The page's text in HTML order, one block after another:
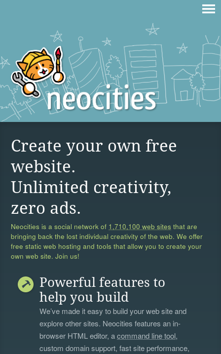
Create your own free
website.
Unlimited creativity,
zero ads.
Neocities is a social network of 1,710,100 web sites that are
bringing back the lost individual creativity of the web. We offer
free static web hosting and tools that allow you to create your
own web site. Join us!
Powerful features to
help you build
We’ve made it easy to build your web site and
explore other sites. Neocities features an in-
browser HTML editor, acommand line tool,
custom domain support, fast site performance,